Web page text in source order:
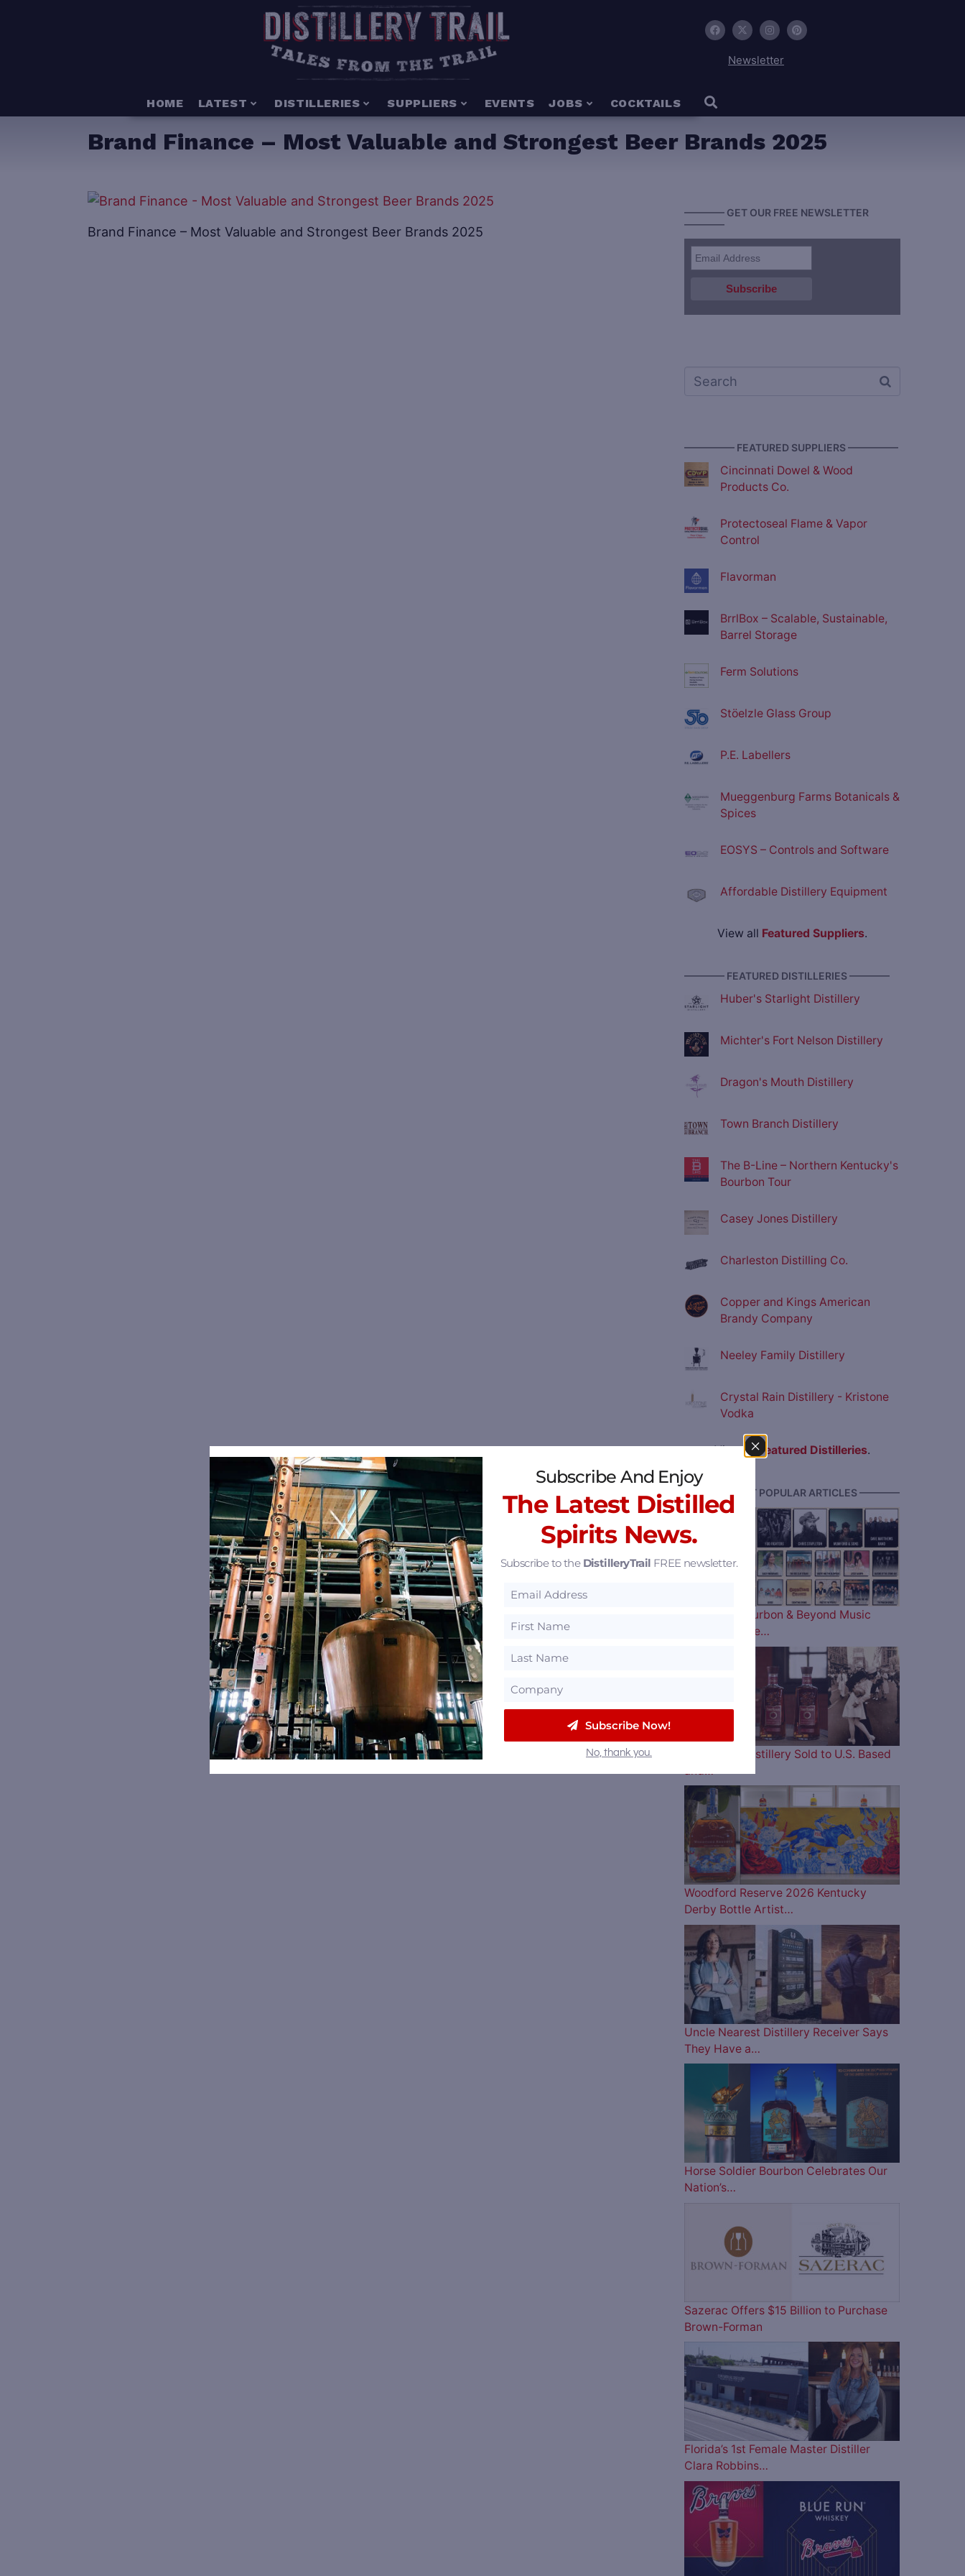
Newsletter
HOME LATEST DISTILLERIES SUPPLIERS EVENTS JOBS COCKTAILS
Brand Finance – Most Valuable and Strongest Beer Brands 2025
Brand Finance – Most Valuable and Strongest Beer Brands 2025
———— GET OUR FREE NEWSLETTER
————
————— FEATURED SUPPLIERS —————
Cincinnati Dowel & Wood
Products Co.
Protectoseal Flame & Vapor
Control
Flavorman
BrrlBox – Scalable, Sustainable,
Barrel Storage
Ferm Solutions
Stöelzle Glass Group
P.E. Labellers
Mueggenburg Farms Botanicals &
Spices
EOSYS – Controls and Software
Affordable Distillery Equipment
View all Featured Suppliers.
———— FEATURED DISTILLERIES ————
Huber's Starlight Distillery
Michter's Fort Nelson Distillery
Dragon's Mouth Distillery
Town Branch Distillery
The B-Line – Northern Kentucky's
Bourbon Tour
Casey Jones Distillery
Charleston Distilling Co.
Copper and Kings American
Brandy Company
Neeley Family Distillery
Crystal Rain Distillery - Kristone
Vodka
View allFeatured Distilleries.
———— MOST POPULAR ARTICLES ————
The 2026 Bourbon & Beyond Music
Lineup is Here…
Four Roses Distillery Sold to U.S. Based
Woodford Reserve 2026 Kentucky
Derby Bottle Artist…
Uncle Nearest Distillery Receiver Says
They Have a…
Horse Soldier Bourbon Celebrates Our
Nation’s…
Sazerac Offers $15 Billion to Purchase
Brown-Forman
Florida’s 1st Female Master Distiller
Clara Robbins…
Subscribe And Enjoy
The Latest Distilled
Spirits News.
Subscribe to the DistilleryTrail FREE newsletter.
Subscribe Now!
No, thank you.